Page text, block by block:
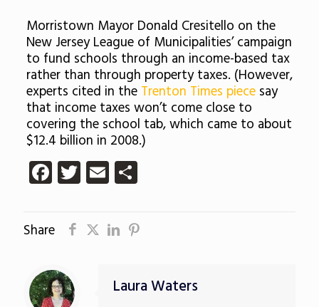
Morristown Mayor Donald Cresitello on the
New Jersey League of Municipalities’ campaign
to fund schools through an income-based tax
rather than through property taxes. (However,
experts cited in theTrenton Times piecesay
that income taxes won’t come close to
covering the school tab, which came to about
$12.4 billion in 2008.)
Facebook
Twitter
EmailShare
Share
Laura Waters